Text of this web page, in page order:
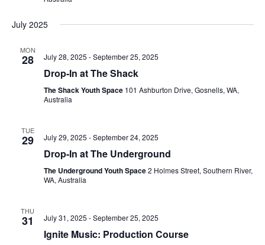
July 2025
MON
28 July 28, 2025 -September 25, 2025
Drop-In at The Shack
The Shack Youth Space 101 Ashburton Drive, Gosnells, WA,
Australia
TUE
29 July 29, 2025 -September 24, 2025
Drop-In at The Underground
The Underground Youth Space2 Holmes Street, Southern River,
WA, Australia
THU
31 July 31, 2025 -September 25, 2025
Ignite Music: Production Course